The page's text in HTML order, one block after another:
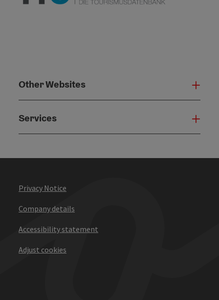
Other Websites
Services
Privacy Notice
Company details
Accessibility statement
Adjust cookies